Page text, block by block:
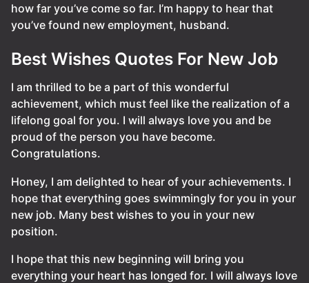
how far you’ve come so far. I’m happy to hear that
you’ve found new employment, husband.
Best Wishes Quotes For New Job
I am thrilled to be a part of this wonderful
achievement, which must feel like the realization of a
lifelong goal for you. I will always love you and be
proud of the person you have become.
Congratulations.
Honey, I am delighted to hear of your achievements. I
hope that everything goes swimmingly for you in your
new job. Many best wishes to you in your new
position.
I hope that this new beginning will bring you
everything your heart has longed for. I will always love